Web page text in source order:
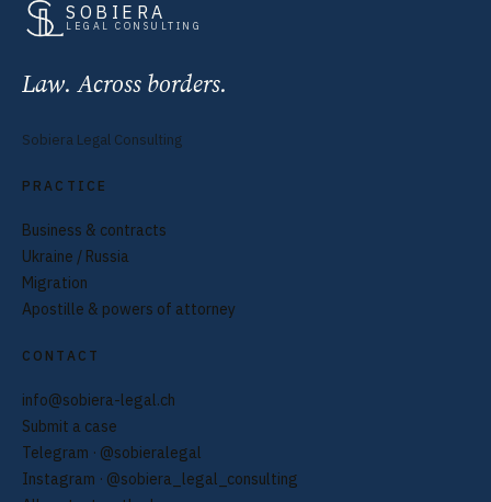
SOBIERA
LEGAL CONSULTING
Law. Across borders.
Sobiera Legal Consulting
PRACTICE
Business & contracts
Ukraine / Russia
Migration
Apostille & powers of attorney
CONTACT
info@sobiera-legal.ch
Submit a case
Telegram · @sobieralegal
Instagram · @sobiera_legal_consulting